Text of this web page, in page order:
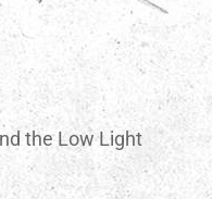
the Low Light